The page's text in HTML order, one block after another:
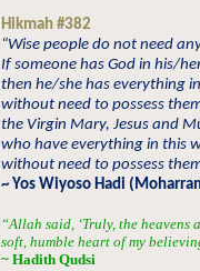
Hikmah #382
“Wise people do not need
If someone has God in his/
then he/she has everything
without need to possess
the Virgin Mary, Jesus and
who have everything in this
without need to possess
~ Yos Wiyoso Hadi
“Allah said, ‘Truly, the
soft, humble heart of my
~ Hadith Qudsi